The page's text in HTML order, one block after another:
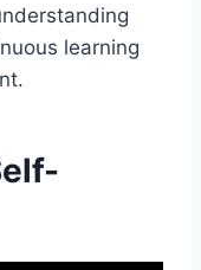
learning